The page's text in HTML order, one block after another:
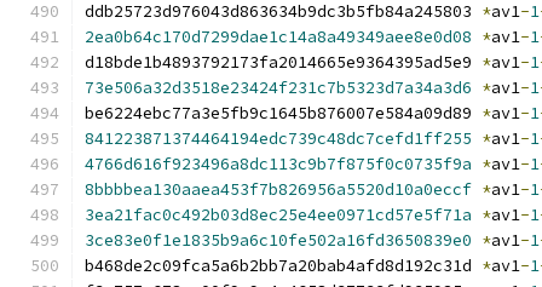
ddb25723d976043d863634b9dc3b5fb84a245803 *av1-1
2ea0b64c170d7299dae1c14a8a49349aee8e0d08 *av1-1
d18bde1b4893792173fa2014665e9364395ad5e9 *av1-1
73e506a32d3518e23424f231c7b5323d7a34a3d6 *av1-1
be6224ebc77a3e5fb9c1645b876007e584a09d89 *av1-1
841223871374464194edc739c48dc7cefd1ff255 *av1-1
4766d616f923496a8dc113c9b7f875f0c0735f9a *av1-1
8bbbbea130aaea453f7b826956a5520d10a0eccf *av1-1
3ea21fac0c492b03d8ec25e4ee0971cd57e5f71a *av1-1
3ce83e0f1e1835b9a6c10fe502a16fd3650839e0 *av1-1
b468de2c09fca5a6b2bb7a20bab4afd8d192c31d *av1-1